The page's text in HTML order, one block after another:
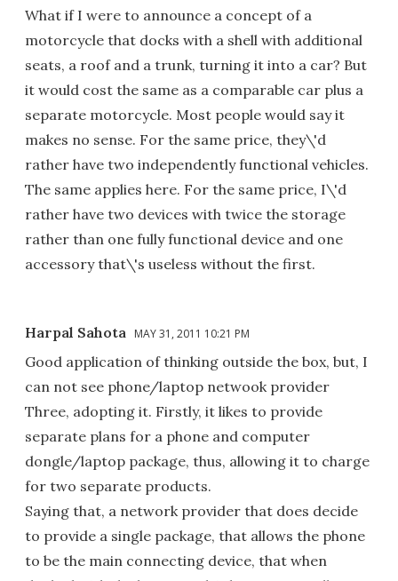
What if I were to announce a concept of a
motorcycle that docks with a shell with additional
seats, a roof and a trunk, turning it into a car? But
it would cost the same as a comparable car plus a
separate motorcycle. Most people would say it
makes no sense. For the same price, they\'d
rather have two independently functional vehicles.
The same applies here. For the same price, I\'d
rather have two devices with twice the storage
rather than one fully functional device and one
accessory that\'s useless without the first.
Harpal Sahota MAY 31, 2011 10:21 PM
Good application of thinking outside the box, but, I
can not see phone/laptop netwook provider
Three, adopting it. Firstly, it likes to provide
separate plans for a phone and computer
dongle/laptop package, thus, allowing it to charge
for two separate products.
Saying that, a network provider that does decide
to provide a single package, that allows the phone
to be the main connecting device, that when